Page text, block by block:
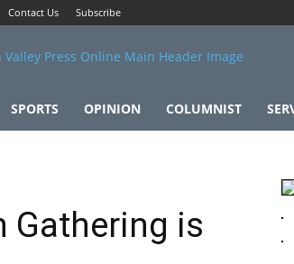
Contact Us Subscribe
SPORTS OPINION COLUMNIST
Gathering is